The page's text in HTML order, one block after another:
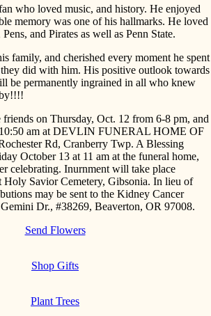
who loved music, and history. He enjoyed
memory was one of his hallmarks. He loved
and Pirates as well as Penn State.
family, and cherished every moment he spent
did with him. His positive outlook towards
be permanently ingrained in all who knew
on Thursday, Oct. 12 from 6-8 pm, and
am at DEVLIN FUNERAL HOME OF
Rd, Cranberry Twp. A Blessing
October 13 at 11 am at the funeral home,
celebrating. Inurnment will take place
Holy Savior Cemetery, Gibsonia. In lieu of
may be sent to the Kidney Cancer
Dr., #38269, Beaverton, OR 97008.
Send Flowers
Shop Gifts
Plant Trees